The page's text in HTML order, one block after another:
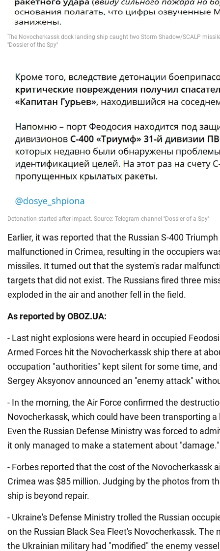
Earlier, it was reported that the Russian S-400
malfunctioned in Crimea, resulting in the occupiers
missiles. It turned out that the system's radar
targets that did not exist. The Russians fired three
exploded in the air and another fell in the field.
As reported by OBOZ.UA:
- Last night explosions were heard in occupied
Armed Forces hit the Novocherkassk ship there at
occupation "authorities" kept silent for some time,
Sergey Aksyonov announced an "enemy attack"
- In the morning, the Air Force confirmed the
Novocherkassk, which could have been transporting
Even the Russian Defense Ministry was forced to
it only managed to make a statement about "damage."
- Forbes reported that the cost of the Novocherkassk
Crimea was $85 million. Judging by the photos from
ship is beyond repair.
- Ukraine's Defense Ministry trolled the Russian
on the Russian Black Sea Fleet's Novocherkassk. The
the Ukrainian military had "modified" the enemy